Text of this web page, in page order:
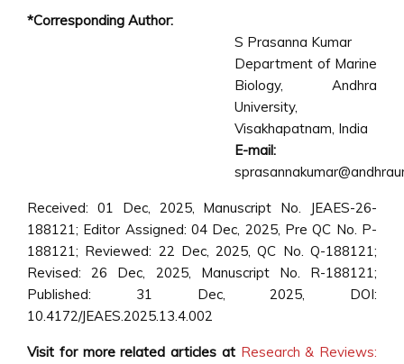
*Corresponding Author:
S Prasanna Kumar
Department of Marine
Biology, Andhra
University,
Visakhapatnam, India
E-mail:
Received: 01 Dec, 2025, Manuscript No. JEAES-26-
188121; Editor Assigned: 04 Dec, 2025, Pre QC No. P-
188121; Reviewed: 22 Dec, 2025, QC No. Q-188121;
Revised: 26 Dec, 2025, Manuscript No. R-188121;
Published: 31 Dec, 2025, DOI:
10.4172/JEAES.2025.13.4.002
Visit for more related articles at Research & Reviews: